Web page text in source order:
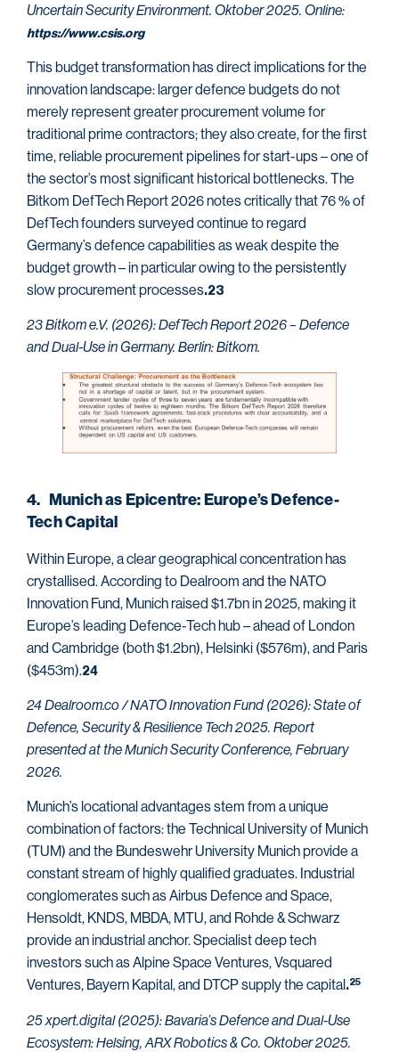
Uncertain Security Environment. Oktober 2025. Online:
https://www.csis.org
This budget transformation has direct implications for the
innovation landscape: larger defence budgets do not
merely represent greater procurement volume for
traditional prime contractors; they also create, for the first
time, reliable procurement pipelines for start-ups – one of
the sector’s most significant historical bottlenecks. The
Bitkom DefTech Report 2026 notes critically that 76 % of
DefTech founders surveyed continue to regard
Germany’s defence capabilities as weak despite the
budget growth – in particular owing to the persistently
slow procurement processes.23
23 Bitkom e.V. (2026): DefTech Report 2026 – Defence
and Dual-Use in Germany. Berlin: Bitkom.
4. Munich as Epicentre: Europe’s Defence-
Tech Capital
Within Europe, a clear geographical concentration has
crystallised. According to Dealroom and the NATO
Innovation Fund, Munich raised $1.7bn in 2025, making it
Europe’s leading Defence-Tech hub – ahead of London
and Cambridge (both $1.2bn), Helsinki ($576m), and Paris
($453m).24
24 Dealroom.co / NATO Innovation Fund (2026): State of
Defence, Security & Resilience Tech 2025. Report
presented at the Munich Security Conference, February
2026.
Munich’s locational advantages stem from a unique
combination of factors: the Technical University of Munich
(TUM) and the Bundeswehr University Munich provide a
constant stream of highly qualified graduates. Industrial
conglomerates such as Airbus Defence and Space,
Hensoldt, KNDS, MBDA, MTU, and Rohde & Schwarz
provide an industrial anchor. Specialist deep tech
investors such as Alpine Space Ventures, Vsquared
Ventures, Bayern Kapital, and DTCP supply the capital .25
25 xpert.digital (2025): Bavaria’s Defence and Dual-Use
Ecosystem: Helsing, ARX Robotics & Co. Oktober 2025.